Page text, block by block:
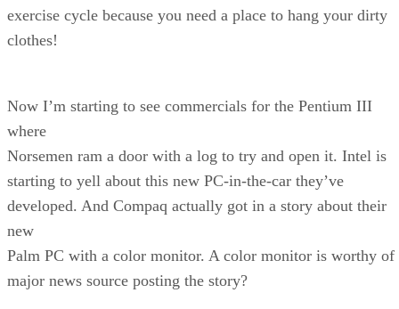
exercise cycle because you need a place to hang your dirty
clothes!
Now I’m starting to see commercials for the Pentium III
where
Norsemen ram a door with a log to try and open it. Intel is
starting to yell about this new PC-in-the-car they’ve
developed. And Compaq actually got in a story about their
new
Palm PC with a color monitor. A color monitor is worthy of
major news source posting the story?